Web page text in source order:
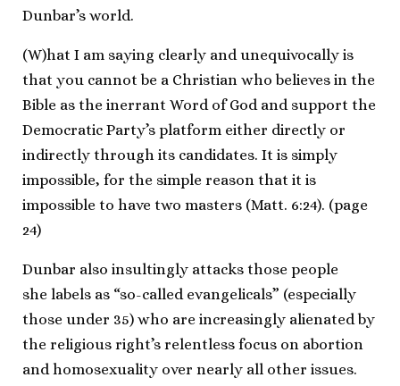
Dunbar’s world.
(W)hat I am saying clearly and unequivocally is
that you cannot be a Christian who believes in the
Bible as the inerrant Word of God and support the
Democratic Party’s platform either directly or
indirectly through its candidates. It is simply
impossible, for the simple reason that it is
impossible to have two masters (Matt. 6:24). (page
24)
Dunbar also insultingly attacks those people
she labels as “so-called evangelicals” (especially
those under 35) who are increasingly alienated by
the religious right’s relentless focus on abortion
and homosexuality over nearly all other issues.